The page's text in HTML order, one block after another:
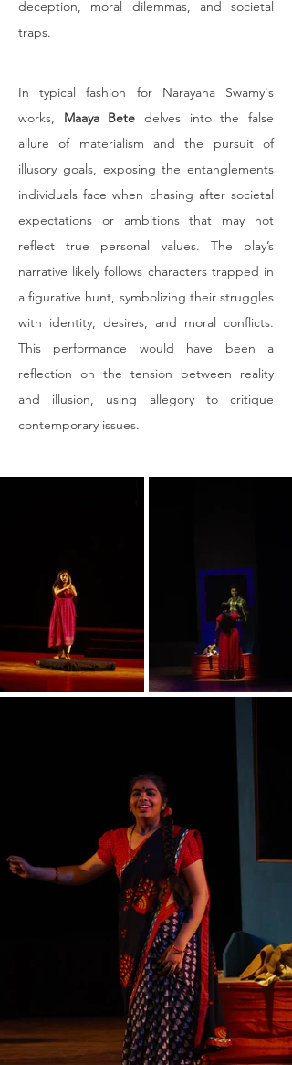
deception, moral dilemmas, and societal
traps.
In typical fashion for Narayana Swamy's
works, Maaya Bete delves into the false
allure of materialism and the pursuit of
illusory goals, exposing the entanglements
individuals face when chasing after societal
expectations or ambitions that may not
reflect true personal values. The play’s
narrative likely follows characters trapped in
a figurative hunt, symbolizing their struggles
with identity, desires, and moral conflicts.
This performance would have been a
reflection on the tension between reality
and illusion, using allegory to critique
contemporary issues​.